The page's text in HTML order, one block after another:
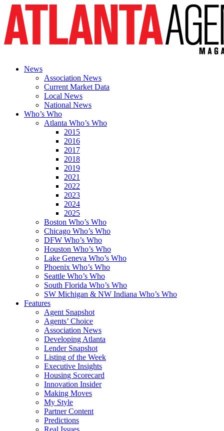
News
Association News
Current Market Data
Local News
National News
Who’s Who
Atlanta Who’s Who
2015
2016
2017
2018
2019
2021
2022
2023
2024
2025
Boston Who’s Who
Chicago Who’s Who
DFW Who’s Who
Houston Who’s Who
Lake Geneva Who’s Who
Phoenix Who’s Who
Seattle Who’s Who
South Florida Who’s Who
SW Michigan & NW Indiana Who’s Who
Features
Agent Snapshot
Agents’ Choice
Association News
Developing Atlanta
Lender Snapshot
Listing of the Week
Executive Insights
Housing Scorecard
Innovation Insider
Making Moves
My Style
Partner Content
Predictions
Real Issues